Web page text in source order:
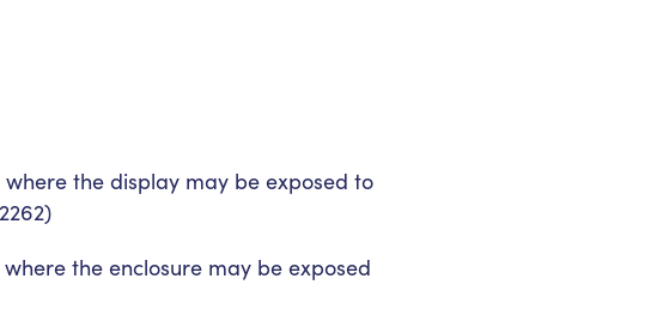
the display may be exposed to
the enclosure may be exposed